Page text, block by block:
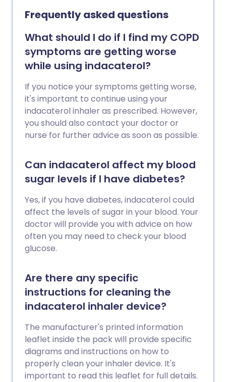
Frequently asked questions
What should I do if I find my COPD
symptoms are getting worse
while using indacaterol?
If you notice your symptoms getting worse,
it's important to continue using your
indacaterol inhaler as prescribed. However,
you should also contact your doctor or
nurse for further advice as soon as possible.
Can indacaterol affect my blood
sugar levels if I have diabetes?
Yes, if you have diabetes, indacaterol could
affect the levels of sugar in your blood. Your
doctor will provide you with advice on how
often you may need to check your blood
glucose.
Are there any specific
instructions for cleaning the
indacaterol inhaler device?
The manufacturer's printed information
leaflet inside the pack will provide specific
diagrams and instructions on how to
properly clean your inhaler device. It's
important to read this leaflet for full details.